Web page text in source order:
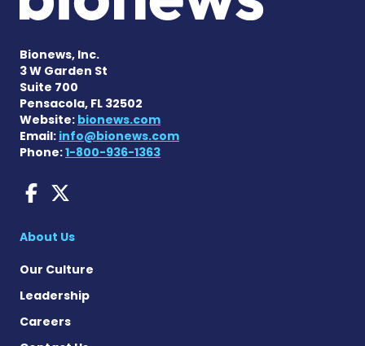
Bionews, Inc.
3 W Garden St
Suite 700
Pensacola, FL 32502
Website: bionews.com
Email: info@bionews.com
Phone:1-800-936-1363
Dravet Syndrome News on
About Us
Our Culture
Leadership
Careers